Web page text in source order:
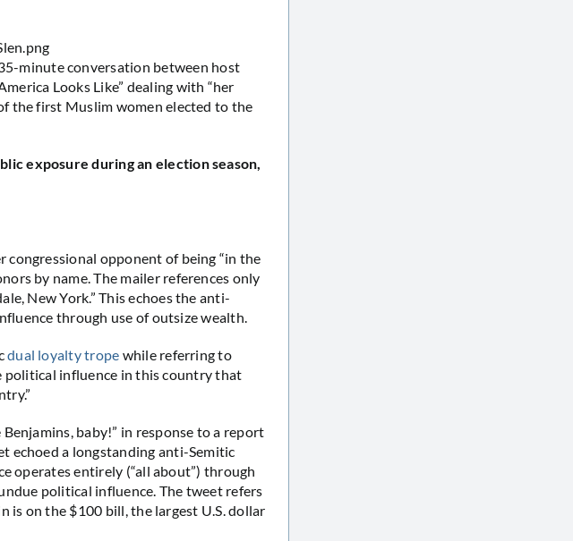
minute conversation between host
Looks Like” dealing with “her
the first Muslim women elected to the
exposure during an election season,
congressional opponent of being “in the
by name. The mailer references only
New York.” This echoes the anti-
through use of outsize wealth.
dual loyalty trope while referring to
political influence in this country that
Benjamins, baby!” in response to a report
echoed a longstanding anti-Semitic
operates entirely (“all about”) through
political influence. The tweet refers
on the $100 bill, the largest U.S. dollar